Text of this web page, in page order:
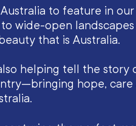
to feature in
wide-open
that is Australia.
helping tell the story
hope, care